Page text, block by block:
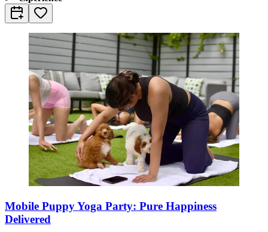
Mobile Puppy Yoga Party: Pure Happiness
Delivered